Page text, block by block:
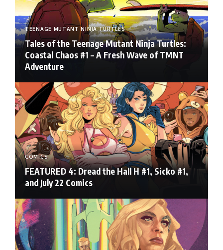
TEENAGE MUTANT NINJA TURTLES
Tales of the Teenage Mutant Ninja Turtles:
Coastal Chaos #1 – A Fresh Wave of TMNT
Adventure
COMICS
FEATURED 4: Dread the Hall H #1, Sicko #1,
and July 22 Comics